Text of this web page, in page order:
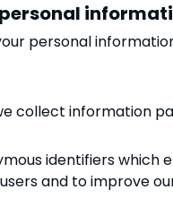
personal
collect information
identifiers
and to improve